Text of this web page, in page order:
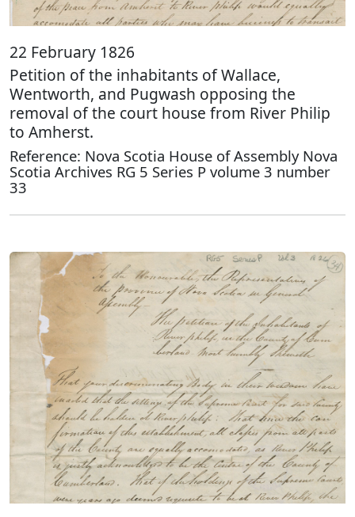
22 February 1826
Petition of the inhabitants of Wallace,
Wentworth, and Pugwash opposing the
removal of the court house from River Philip
to Amherst.
Reference: Nova Scotia House of Assembly Nova
Scotia Archives RG 5 Series P volume 3 number
33